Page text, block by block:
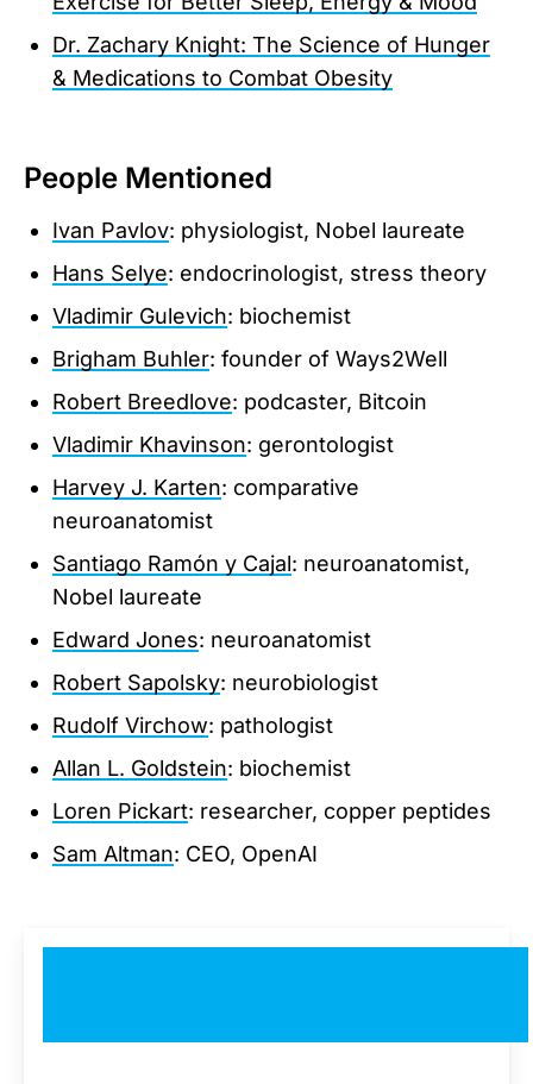
Dr. Zachary Knight: The Science of Hunger
& Medications to Combat Obesity
People Mentioned
Ivan Pavlov: physiologist, Nobel laureate
Hans Selye: endocrinologist, stress theory
Vladimir Gulevich: biochemist
Brigham Buhler: founder of Ways2Well
Robert Breedlove: podcaster, Bitcoin
Vladimir Khavinson: gerontologist
Harvey J. Karten: comparative
neuroanatomist
Santiago Ramón y Cajal: neuroanatomist,
Nobel laureate
Edward Jones: neuroanatomist
Robert Sapolsky: neurobiologist
Rudolf Virchow: pathologist
Allan L. Goldstein: biochemist
Loren Pickart: researcher, copper peptides
Sam Altman: CEO, OpenAI